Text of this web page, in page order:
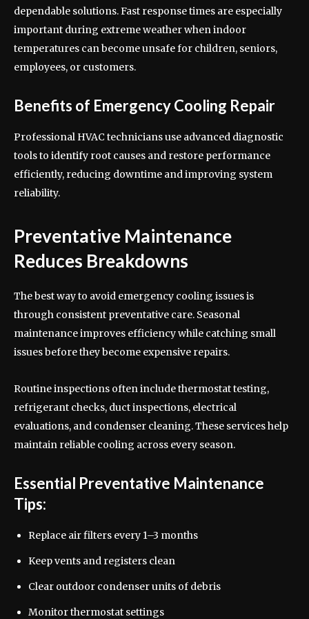
dependable solutions. Fast response times are especially
important during extreme weather when indoor
temperatures can become unsafe for children, seniors,
employees, or customers.
Benefits of Emergency Cooling Repair
Professional HVAC technicians use advanced diagnostic
tools to identify root causes and restore performance
efficiently, reducing downtime and improving system
reliability.
Preventative Maintenance
Reduces Breakdowns
The best way to avoid emergency cooling issues is
through consistent preventative care. Seasonal
maintenance improves efficiency while catching small
issues before they become expensive repairs.
Routine inspections often include thermostat testing,
refrigerant checks, duct inspections, electrical
evaluations, and condenser cleaning. These services help
maintain reliable cooling across every season.
Essential Preventative Maintenance
Tips:
Replace air filters every 1–3 months
Keep vents and registers clean
Clear outdoor condenser units of debris
Monitor thermostat settings